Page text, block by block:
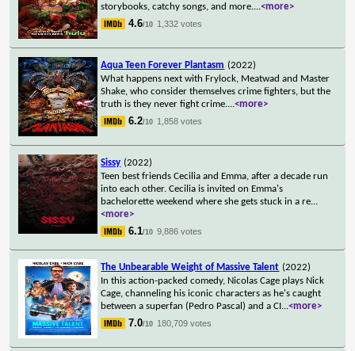
storybooks, catchy songs, and more....<more>
4.6/10 1,332 votes
Aqua Teen Forever Plantasm (2022)
What happens next with Frylock, Meatwad and Master
Shake, who consider themselves crime fighters, but the
truth is they never fight crime....<more>
6.2/10 1,858 votes
Sissy (2022)
Teen best friends Cecilia and Emma, after a decade run
into each other. Cecilia is invited on Emma's
bachelorette weekend where she gets stuck in a re...
<more>
6.1/10 9,886 votes
The Unbearable Weight of Massive Talent (2022)
In this action-packed comedy, Nicolas Cage plays Nick
Cage, channeling his iconic characters as he's caught
between a superfan (Pedro Pascal) and a CI...<more>
7.0/10 180,709 votes